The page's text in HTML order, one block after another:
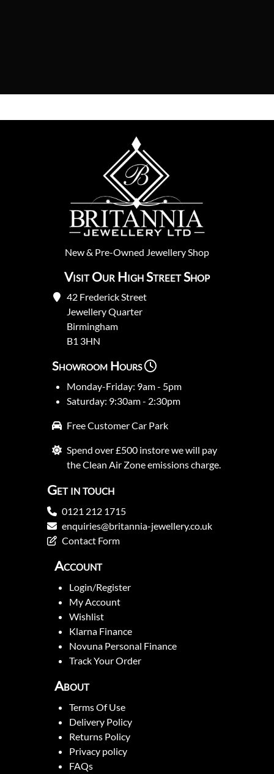
New& Pre-Owned Jewellery Shop
Visit Our High Street Shop
42 Frederick Street
Jewellery Quarter
Birmingham
B1 3HN
Showroom Hours
Monday-Friday: 9am - 5pm
Saturday: 9:30am - 2:30pm
Free Customer Car Park
Spend over £500 instore we will pay
the Clean Air Zone emissions charge.
Get in touch
0121 212 1715
enquiries@britannia-jewellery.co.uk
Contact Form
Account
Login/Register
My Account
Wishlist
Klarna Finance
Novuna Personal Finance
Track Your Order
About
Terms Of Use
Delivery Policy
Returns Policy
Privacy policy
FAQs